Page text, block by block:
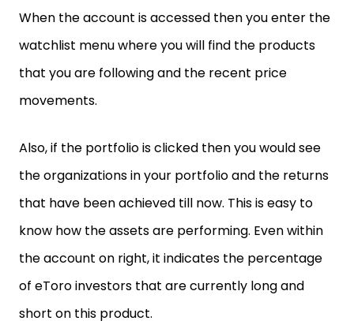
When the account is accessed then you enter the
watchlist menu where you will find the products
that you are following and the recent price
movements.
Also, if the portfolio is clicked then you would see
the organizations in your portfolio and the returns
that have been achieved till now. This is easy to
know how the assets are performing. Even within
the account on right, it indicates the percentage
of eToro investors that are currently long and
short on this product.